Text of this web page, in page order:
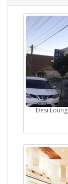
Desi